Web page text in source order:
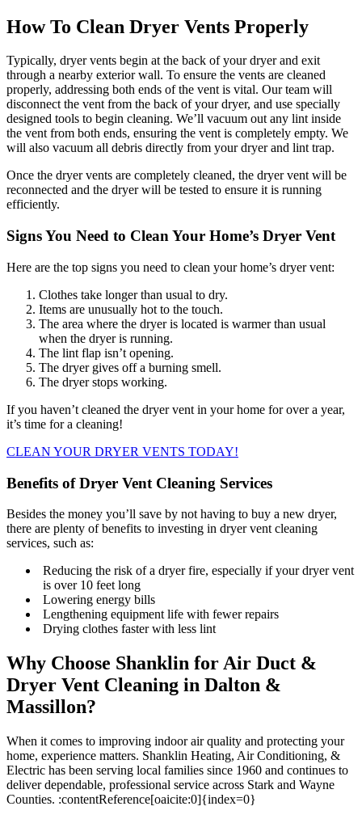
How To Clean Dryer Vents Properly
Typically, dryer vents begin at the back of your dryer and exit
through a nearby exterior wall. To ensure the vents are cleaned
properly, addressing both ends of the vent is vital. Our team will
disconnect the vent from the back of your dryer, and use specially
designed tools to begin cleaning. We’ll vacuum out any lint inside
the vent from both ends, ensuring the vent is completely empty. We
will also vacuum all debris directly from your dryer and lint trap.
Once the dryer vents are completely cleaned, the dryer vent will be
reconnected and the dryer will be tested to ensure it is running
efficiently.
Signs You Need to Clean Your Home’s Dryer Vent
Here are the top signs you need to clean your home’s dryer vent:
Clothes take longer than usual to dry.
Items are unusually hot to the touch.
The area where the dryer is located is warmer than usual
when the dryer is running.
The lint flap isn’t opening.
The dryer gives off a burning smell.
The dryer stops working.
If you haven’t cleaned the dryer vent in your home for over a year,
it’s time for a cleaning!
CLEAN YOUR DRYER VENTS TODAY!
Benefits of Dryer Vent Cleaning Services
Besides the money you’ll save by not having to buy a new dryer,
there are plenty of benefits to investing in dryer vent cleaning
services, such as:
Reducing the risk of a dryer fire, especially if your dryer vent
is over 10 feet long
Lowering energy bills
Lengthening equipment life with fewer repairs
Drying clothes faster with less lint
Why Choose Shanklin for Air Duct &
Dryer Vent Cleaning in Dalton &
Massillon?
When it comes to improving indoor air quality and protecting your
home, experience matters. Shanklin Heating, Air Conditioning, &
Electric has been serving local families since 1960 and continues to
deliver dependable, professional service across Stark and Wayne
Counties. :contentReference[oaicite:0]{index=0}